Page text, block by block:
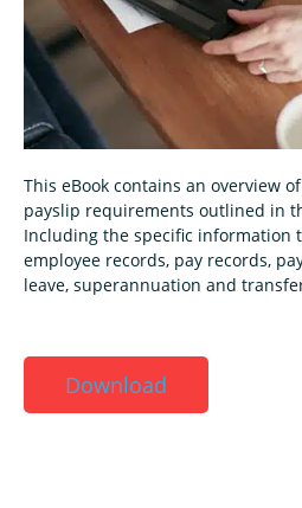
This eBook contains an overview
payslip requirements outlined in
Including the specific information
employee records, pay records,
leave, superannuation and
Download